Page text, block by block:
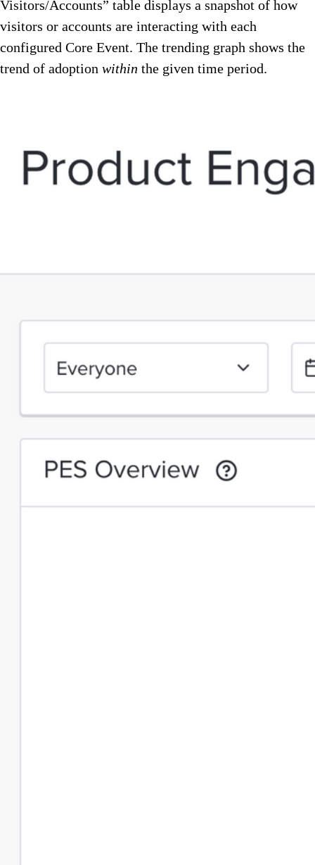
Visitors/Accounts” table displays a snapshot of how
visitors or accounts are interacting with each
configured Core Event. The trending graph shows the
trend of adoption within the given time period.